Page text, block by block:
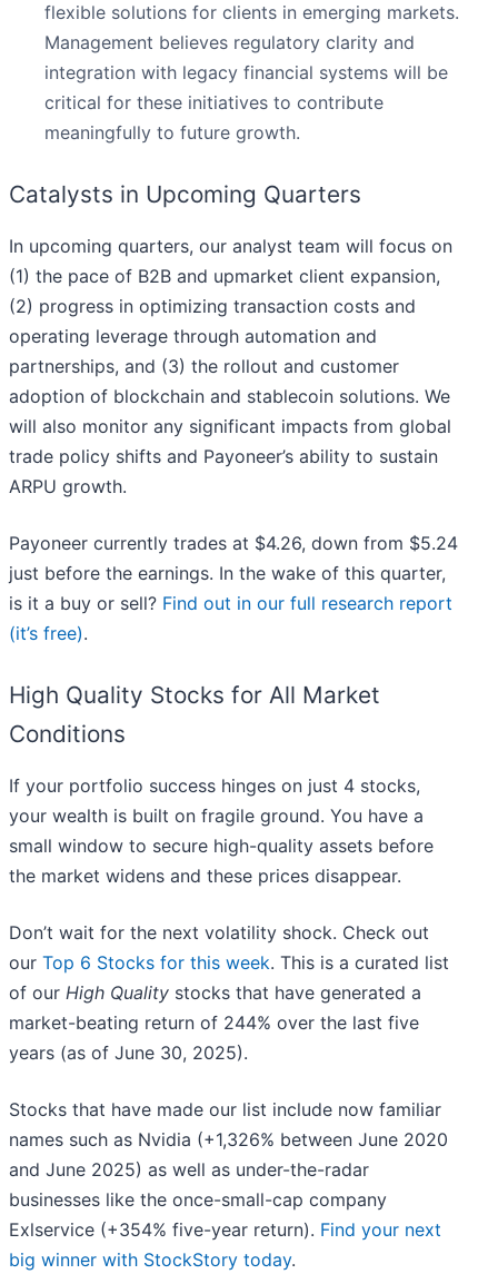
flexible solutions for clients in emerging markets.
Management believes regulatory clarity and
integration with legacy financial systems will be
critical for these initiatives to contribute
meaningfully to future growth.
Catalysts in Upcoming Quarters
In upcoming quarters, our analyst team will focus on
(1) the pace of B2B and upmarket client expansion,
(2) progress in optimizing transaction costs and
operating leverage through automation and
partnerships, and (3) the rollout and customer
adoption of blockchain and stablecoin solutions. We
will also monitor any significant impacts from global
trade policy shifts and Payoneer’s ability to sustain
ARPU growth.
Payoneer currently trades at $4.26, down from $5.24
just before the earnings. In the wake of this quarter,
is it a buy or sell? Find out in our full research report
(it’s free).
High Quality Stocks for All Market
Conditions
If your portfolio success hinges on just 4 stocks,
your wealth is built on fragile ground. You have a
small window to secure high-quality assets before
the market widens and these prices disappear.
Don’t wait for the next volatility shock. Check out
our Top 6 Stocks for this week. This is a curated list
of our High Quality stocks that have generated a
market-beating return of 244% over the last five
years (as of June 30, 2025).
Stocks that have made our list include now familiar
names such as Nvidia (+1,326% between June 2020
and June 2025) as well as under-the-radar
businesses like the once-small-cap company
Exlservice (+354% five-year return). Find your next
big winner with StockStory today.